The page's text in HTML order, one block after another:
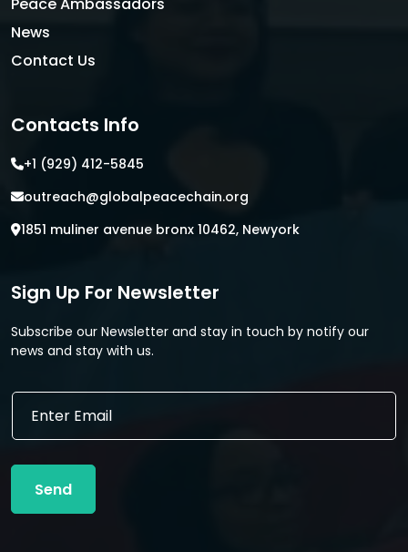
News
Contact Us
Contacts Info
+1 (929) 412-5845
outreach@globalpeacechain.org
1851 muliner avenue bronx 10462, Newyork
Sign Up For Newsletter
Subscribe our Newsletter and stay in touch by notify our
news and stay with us.
*
a
i
m
E
a
l
Send